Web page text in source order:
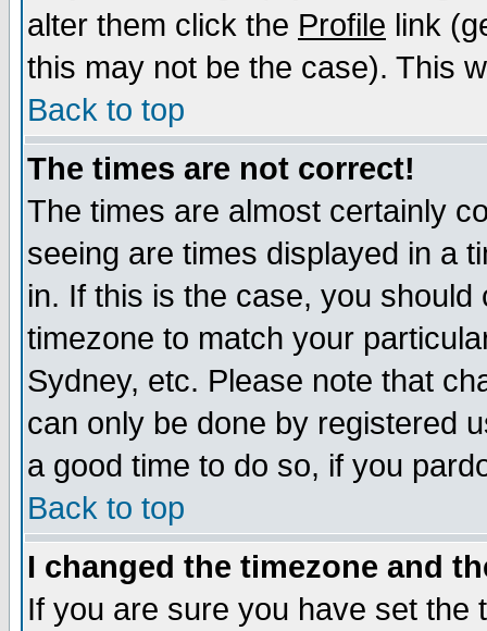
alter them click the Profile link
this may not be the case). This
Back to top
The times are not correct!
The times are almost certainly
seeing are times displayed in a
in. If this is the case, you
timezone to match your
Sydney, etc. Please note that
can only be done by registered
a good time to do so, if you
Back to top
I changed the timezone and
If you are sure you have set the